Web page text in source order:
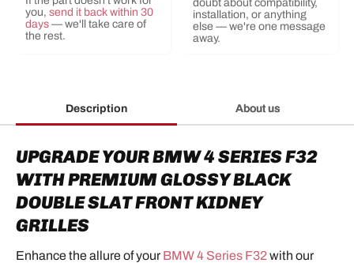
you, send it back within 30
days — we'll take care of
the rest.
doubt about compatibility,
installation, or anything
else — we're one message
away.
Description About us
UPGRADE YOUR BMW 4 SERIES F32
WITH PREMIUM GLOSSY BLACK
DOUBLE SLAT FRONT KIDNEY
GRILLES
Enhance the allure of your BMW 4 Series F32with our